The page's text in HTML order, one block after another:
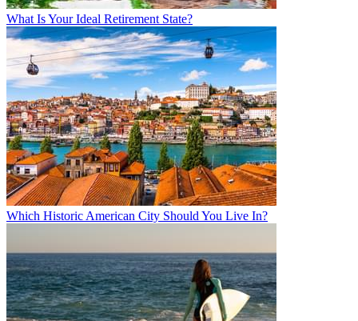
What Is Your Ideal Retirement State?
Which Historic American City Should You Live In?